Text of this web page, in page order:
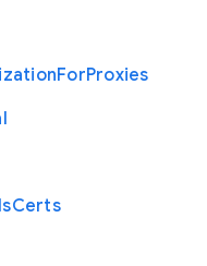
ForProxies
Certs